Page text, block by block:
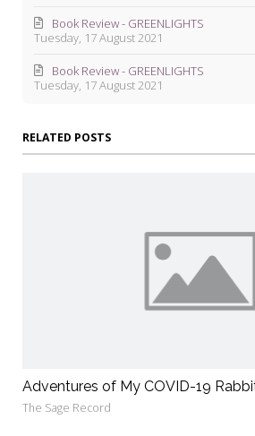
Tuesday, 17 August 2021
Book Review - GREENLIGHTS
Tuesday, 17 August 2021
Book Review - GREENLIGHTS
RELATED POSTS
Adventures of My COVID-19
The Sage Record